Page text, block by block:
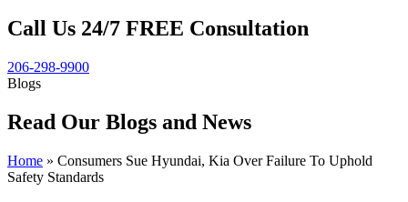
Call Us 24/7 FREE Consultation
206-298-9900
Blogs
Read Our Blogs and News
Home » Consumers Sue Hyundai, Kia Over Failure To Uphold
Safety Standards